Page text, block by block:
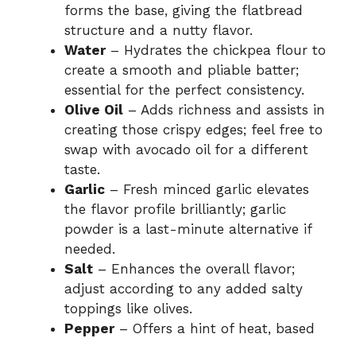
forms the base, giving the flatbread
structure and a nutty flavor.
Water– Hydrates the chickpea flour to
create a smooth and pliable batter;
essential for the perfect consistency.
Olive Oil – Adds richness and assists in
creating those crispy edges; feel free to
swap with avocado oil for a different
taste.
Garlic – Fresh minced garlic elevates
the flavor profile brilliantly; garlic
powder is a last-minute alternative if
needed.
Salt – Enhances the overall flavor;
adjust according to any added salty
toppings like olives.
Pepper– Offers a hint of heat, based